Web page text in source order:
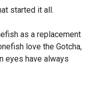
started it all.
as a replacement
love the Gotcha,
eyes have always